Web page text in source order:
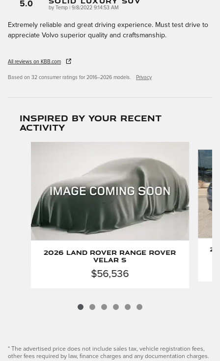
5.0 by Temp on
9/8/2022 9:14:53 AM
Extremely reliable and great driving experience. Must test drive to
appreciate Volvo superior quality and craftsmanship.
All reviews on KBB.com
Based on 32 consumer ratings for 2016–2026 models. Privacy
Inspired by your recent
activity
2026 Land Rover Range Rover
Velar S
$56,536
* The advertised price does not include sales tax, vehicle registration fees,
other fees required by law, finance charges and any documentation charges.